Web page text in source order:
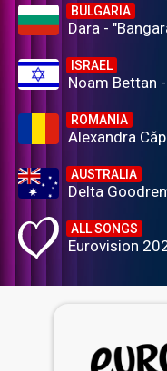
BULGARIA
Dara -
ISRAEL
Noam Bettan
ROMANIA
Alexandra
AUSTRALIA
Delta
ALL SONGS
Eurovision